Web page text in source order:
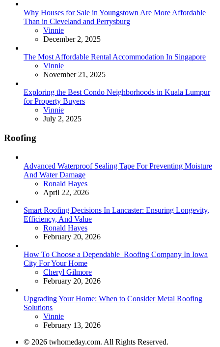
Why Houses for Sale in Youngstown Are More Affordable
Than in Cleveland and Perrysburg
Posted
Vinnie
December 2, 2025
The Most Affordable Rental Accommodation In Singapore
Posted
Vinnie
November 21, 2025
Exploring the Best Condo Neighborhoods in Kuala Lumpur
for Property Buyers
Posted
Vinnie
July 2, 2025
Roofing
Advanced Waterproof Sealing Tape For Preventing Moisture
And Water Damage
Posted
Ronald Hayes
April 22, 2026
Smart Roofing Decisions In Lancaster: Ensuring Longevity,
Efficiency, And Value
Posted
Ronald Hayes
February 20, 2026
How To Choose a Dependable Roofing Company In Iowa
City For Your Home
Posted
Cheryl Gilmore
February 20, 2026
Upgrading Your Home: When to Consider Metal Roofing
Solutions
Posted
Vinnie
February 13, 2026
© 2026 twhomeday.com. All Rights Reserved.